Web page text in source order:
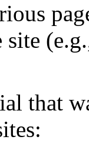
that